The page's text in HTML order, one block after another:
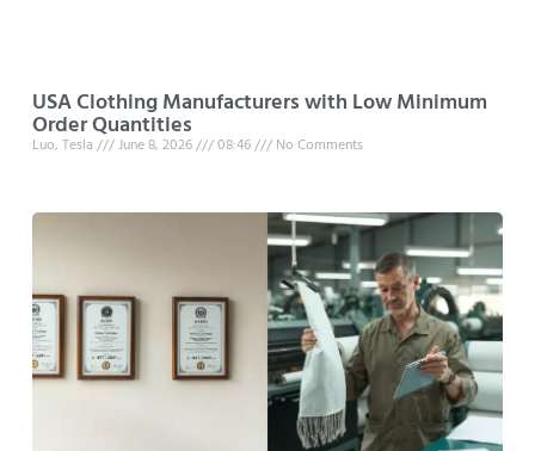
USA Clothing Manufacturers with Low Minimum
Order Quantities
Luo, Tesla June 8, 2026 08:46 No Comments